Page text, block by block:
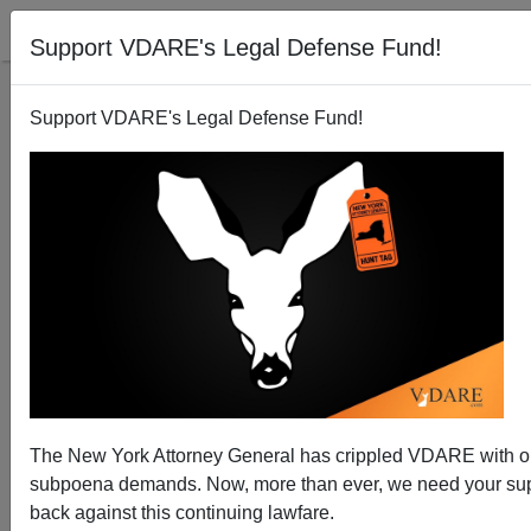
Support VDARE's Legal Defense Fund!
Support VDARE's Legal Defense Fund!
The New York Attorney General has crippled VDARE with
subpoena demands. Now, more than ever, we need your
back against this continuing lawfare.
Rasmussen Poll: 72 Percent of Voters Want Visa
Overstayers Deported
Brenda Walker